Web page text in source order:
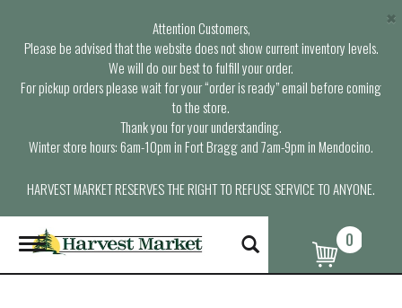
Attention Customers,
Please be advised that the website does not show current inventory levels.
We will do our best to fulfill your order.
For pickup orders please wait for your “order is ready” email before coming
to the store.
Thank you for your understanding.
Winter store hours: 6am-10pm in Fort Bragg and 7am-9pm in Mendocino.
HARVEST MARKET RESERVES THE RIGHT TO REFUSE SERVICE TO ANYONE.
×
T
o
g
0